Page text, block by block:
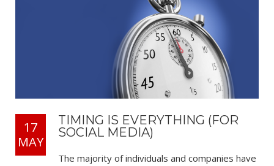
17
MAY
TIMING IS EVERYTHING (FOR
SOCIAL MEDIA)
The majority of individuals and companies have